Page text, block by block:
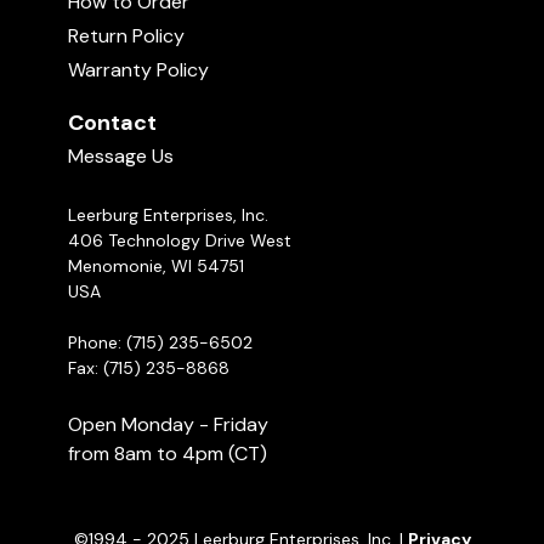
sections below if you're not sure which is best
for you.
Return Policy
Warranty Policy
Contact
Message Us
Leerburg Enterprises, Inc.
406 Technology Drive West
Menomonie, WI 54751
USA
Phone: (715) 235-6502
Fax: (715) 235-8868
Open Monday - Friday
from 8am to 4pm (CT)
©1994 - 2025 Leerburg Enterprises, Inc. | Privacy